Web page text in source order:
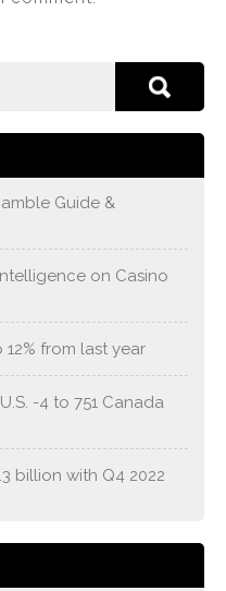
Guide &
on Casino
from last year
-4 to 751 Canada
billion with Q4 2022